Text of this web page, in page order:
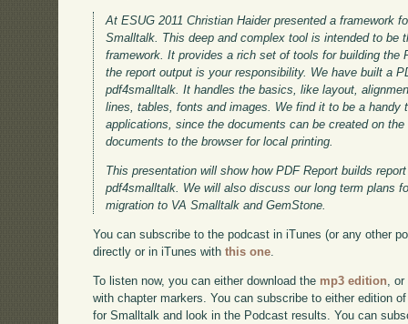
At ESUG 2011 Christian Haider presented a framework
Smalltalk. This deep and complex tool is intended to be
framework. It provides a rich set of tools for building the
the report output is your responsibility. We have built a
pdf4smalltalk. It handles the basics, like layout,
lines, tables, fonts and images. We find it to be a handy
applications, since the documents can be created on
documents to the browser for local printing.
This presentation will show how PDF Report builds
pdf4smalltalk. We will also discuss our long term plans
migration to VA Smalltalk and GemStone.
You can subscribe to the podcast in iTunes (or any other
directly or in iTunes withthis one
To listen now, you can either download the mp3 edition ,
with chapter markers. You can subscribe to either edition
for Smalltalk and look in the Podcast results. You can